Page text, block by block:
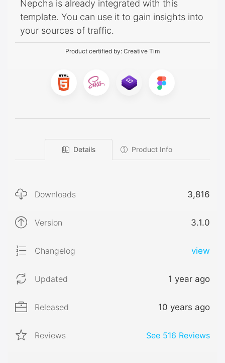
Nepcha is already integrated with this
template. You can use it to gain insights into
your sources of traffic.
Product certified by: Creative Tim
Details Product Info
Downloads 3,816
Version 3.1.0
Changelog view
Updated 1 year ago
Released 10 years ago
Reviews See 516 Reviews